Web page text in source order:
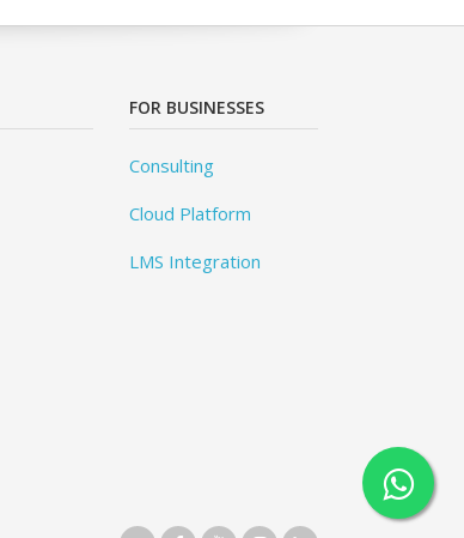
FOR BUSINESSES
Consulting
Cloud Platform
LMS Integration